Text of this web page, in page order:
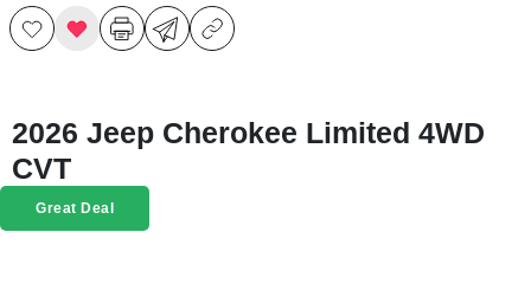
2026 Jeep Cherokee Limited 4WD
CVT
Great Deal